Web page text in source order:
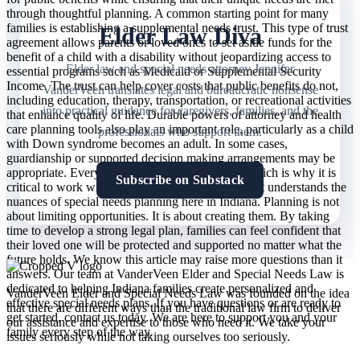
through thoughtful planning. A common starting point for many
families is establishing a supplemental needs trust. This type of trust
agreement allows parents or loved ones to set aside funds for the
benefit of a child with a disability without jeopardizing access to
essential programs such as Medicaid or Supplemental Security
Income. The trust can help cover costs that public benefits do not,
including education, therapy, transportation, or recreational activities
that enhance quality of life. Durable powers of attorney and health
care planning tools also play an important role, particularly as a child
with Down syndrome becomes an adult. In some cases,
guardianship or supported decision making arrangements may be
appropriate. Every family’s needs are different, which is why it is
critical to work with an experienced legal team that understands the
nuances of special needs planning here in Indiana. Planning is not
about limiting opportunities. It is about creating them. By taking
time to develop a strong legal plan, families can feel confident that
their loved one will be protected and supported no matter what the
future holds. We know this article may raise more questions than it
answers. Our team at VanderVeen Elder and Special Needs Law is
dedicated to helping Indiana families create personalized and
effective special needs plans. If you have questions or are ready to
get started, contact us today. We are here to support you and your
family every step of the way.
Elder Law Diva
Elder law and special needs attorney Jennifer
VanderVeen translates legal and bureaucratic nonsense
into practical guidance for caregivers, families, and the
professionals who support them.
Subscribe on Substack
VanderVeen Elder and Special Needs Law was founded on the idea
that there are different ways than the traditional law firm to deliver
our assistance and expertise to those who need it. We take your
issues seriously while not taking ourselves too seriously.